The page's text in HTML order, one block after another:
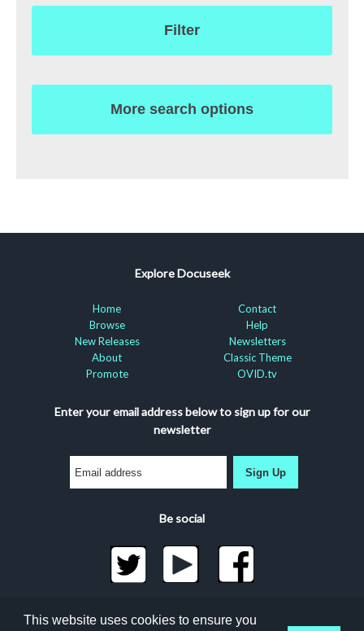
Filter
More search options
Explore Docuseek
Home
Browse
New Releases
About
Promote
Contact
Help
Newsletters
Classic Theme
OVID.tv
Enter your email address below to sign up for our
newsletter
Sign Up
Be social
©2026 Docuseek, LLC
All rights reserved |Privacy Statement|Accessibility
This website uses cookies to ensure you